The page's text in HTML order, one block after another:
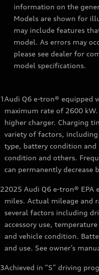
information on the
Models are shown for
may include features
model. As errors may
please see dealer for
model specifications.
1Audi Q6 e-tron® equipped
maximum rate of 2600
higher charger. Charging
variety of factors,
type, battery condition
condition and others.
can permanently decrease
22025 Audi Q6 e-tron® EPA
miles. Actual mileage and
several factors including
accessory use,
and vehicle condition.
and use. See owner’s
3Achieved in “S” driving